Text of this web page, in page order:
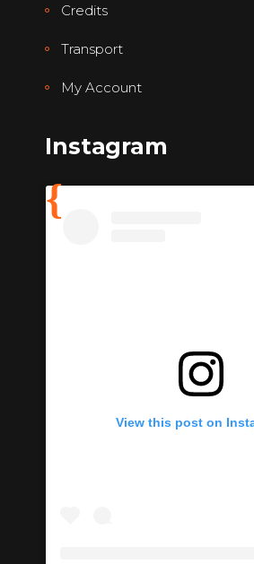
Credits
Transport
My Account
Instagram
View this post on